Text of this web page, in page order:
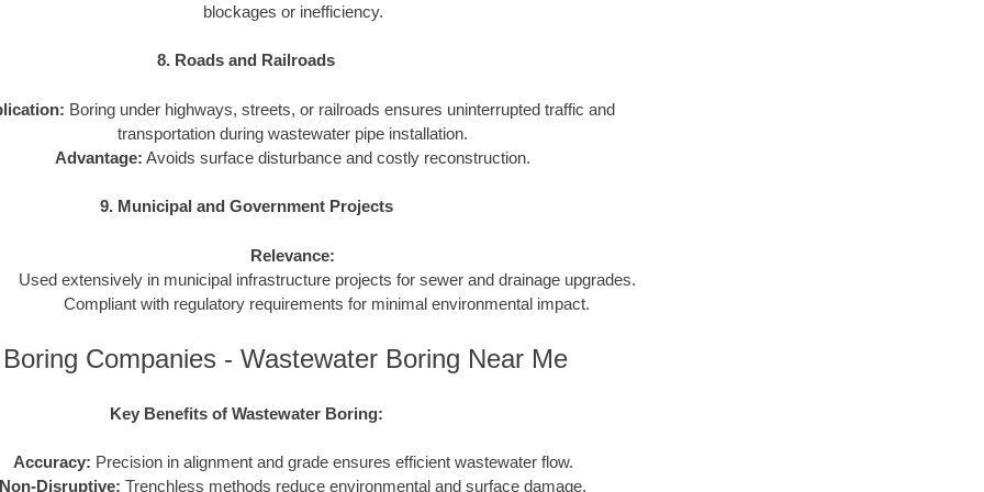
blockages or inefficiency.
8. Roads and Railroads
Boring under highways, streets, or railroads ensures uninterrupted traffic and
transportation during wastewater pipe installation.
Advantage: Avoids surface disturbance and costly reconstruction.
9. Municipal and Government Projects
Relevance:
Used extensively in municipal infrastructure projects for sewer and drainage upgrades.
Compliant with regulatory requirements for minimal environmental impact.
Companies - Wastewater Boring Near Me
Key Benefits of Wastewater Boring:
Accuracy: Precision in alignment and grade ensures efficient wastewater flow.
Non-Disruptive: Trenchless methods reduce environmental and surface damage.